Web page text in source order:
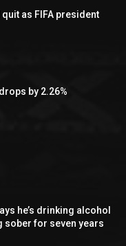
as FIFA president
by 2.26%
he’s drinking alcohol
sober for seven years